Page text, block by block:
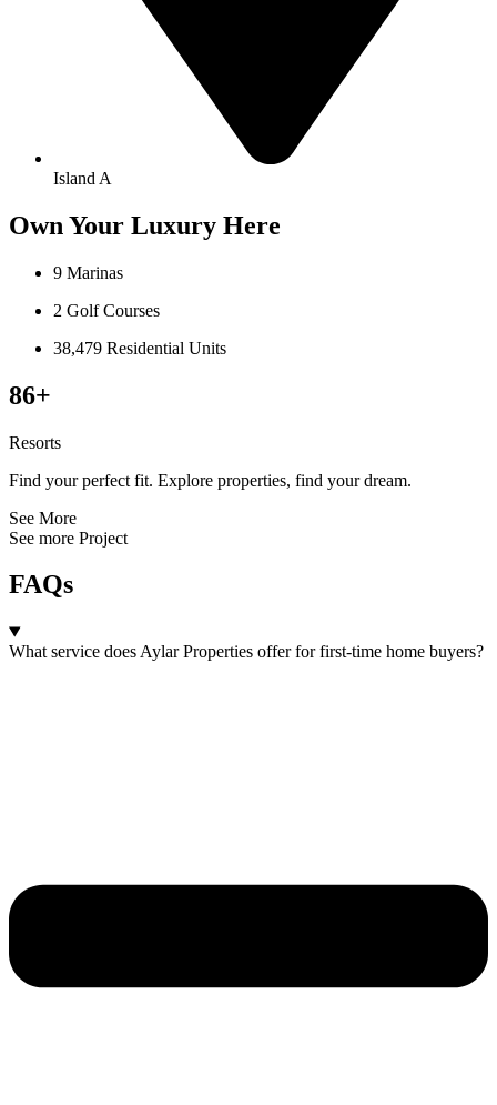
Island A
Own Your Luxury Here
9 Marinas
2 Golf Courses
38,479 Residential Units
86+
Resorts
Find your perfect fit. Explore properties, find your dream.
See More
See more Project
FAQs
What service does Aylar Properties offer for first-time home buyers?​